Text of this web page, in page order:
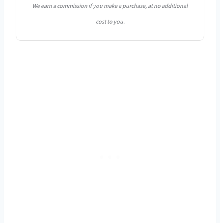
We earn a commission if you make a purchase, at no additional
cost to you.